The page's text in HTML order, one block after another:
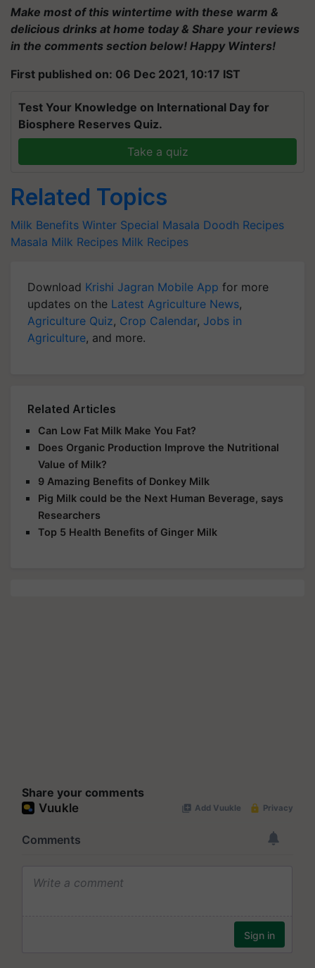
Make most of this wintertime with these warm &
delicious drinks at home today & Share your reviews
in the comments section below! Happy Winters!
First published on: 06 Dec 2021, 10:17 IST
Test Your Knowledge on International Day for
Biosphere Reserves Quiz.
Take a quiz
Related Topics
Milk Benefits Winter Special Masala Doodh Recipes
Masala Milk Recipes Milk Recipes
Download Krishi Jagran Mobile App for more
updates on the Latest Agriculture News,
Agriculture Quiz, Crop Calendar, Jobs in
Agriculture, and more.
Related Articles
Can Low Fat Milk Make You Fat?
Does Organic Production Improve the Nutritional
Value of Milk?
9 Amazing Benefits of Donkey Milk
Pig Milk could be the Next Human Beverage, says
Researchers
Top 5 Health Benefits of Ginger Milk
Share your comments